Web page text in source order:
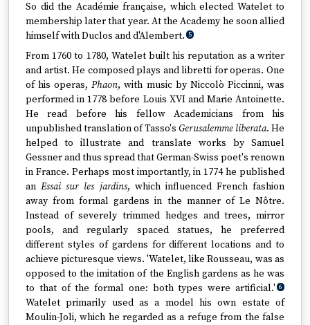
So did the Académie française, which elected Watelet to
membership later that year. At the Academy he soon allied
himself with Duclos and d'Alembert. 5
From 1760 to 1780, Watelet built his reputation as a writer
and artist. He composed plays and libretti for operas. One
of his operas,Phaon, with music by Niccolò Piccinni, was
performed in 1778 before Louis XVI and Marie Antoinette.
He read before his fellow Academicians from his
unpublished translation of Tasso's Gerusalemme liberata. He
helped to illustrate and translate works by Samuel
Gessner and thus spread that German-Swiss poet's renown
in France. Perhaps most importantly, in 1774 he published
anEssai sur les jardins, which influenced French fashion
away from formal gardens in the manner of Le Nôtre.
Instead of severely trimmed hedges and trees, mirror
pools, and regularly spaced statues, he preferred
different styles of gardens for different locations and to
achieve picturesque views. 'Watelet, like Rousseau, was as
opposed to the imitation of the English gardens as he was
to that of the formal one: both types were artificial.' 6
Watelet primarily used as a model his own estate of
Moulin-Joli, which he regarded as a refuge from the false